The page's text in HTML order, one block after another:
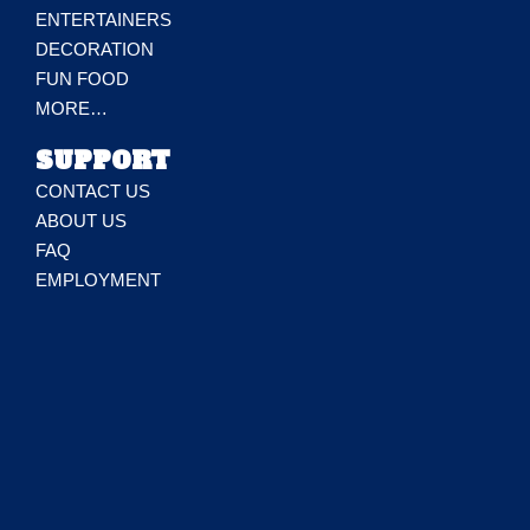
ENTERTAINERS
DECORATION
FUN FOOD
MORE…
SUPPORT
CONTACT US
ABOUT US
FAQ
EMPLOYMENT